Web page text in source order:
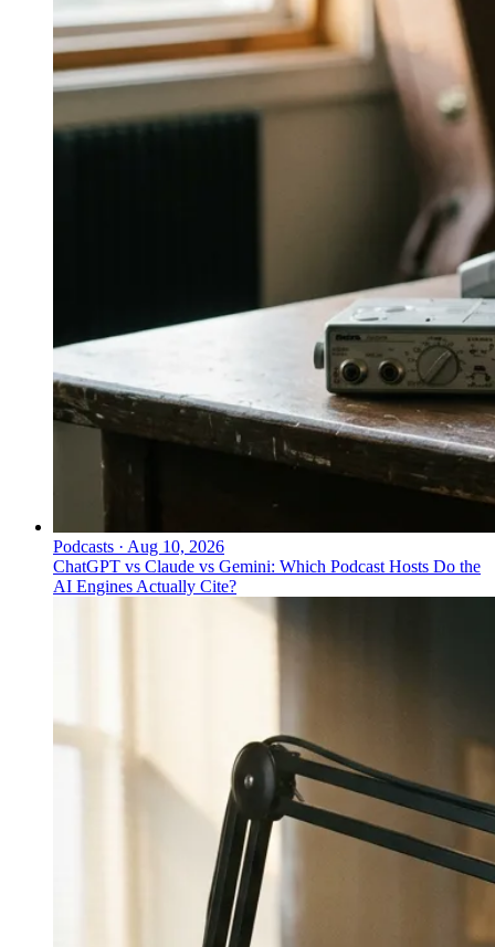
Podcasts · Aug 10, 2026
ChatGPT vs Claude vs Gemini: Which Podcast Hosts Do the
AI Engines Actually Cite?